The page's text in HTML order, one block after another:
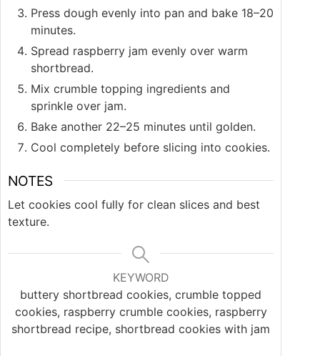
Press dough evenly into pan and bake 18–20
minutes.
Spread raspberry jam evenly over warm
shortbread.
Mix crumble topping ingredients and
sprinkle over jam.
Bake another 22–25 minutes until golden.
Cool completely before slicing into cookies.
NOTES
Let cookies cool fully for clean slices and best
texture.
KEYWORD
buttery shortbread cookies, crumble topped
cookies, raspberry crumble cookies, raspberry
shortbread recipe, shortbread cookies with jam